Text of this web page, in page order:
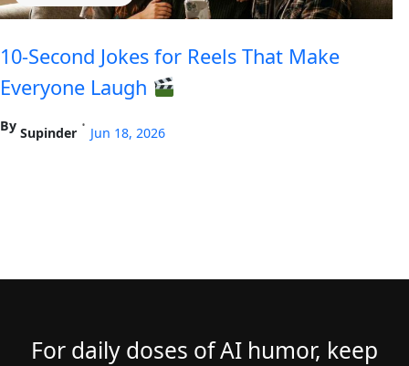
10-Second Jokes for Reels That Make
Everyone Laugh
By Supinder • Jun 18, 2026
For daily doses of AI humor, keep